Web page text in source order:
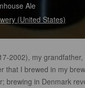
Ale
(United States)
2002), my
that I brewed in my
brewing in Denmark